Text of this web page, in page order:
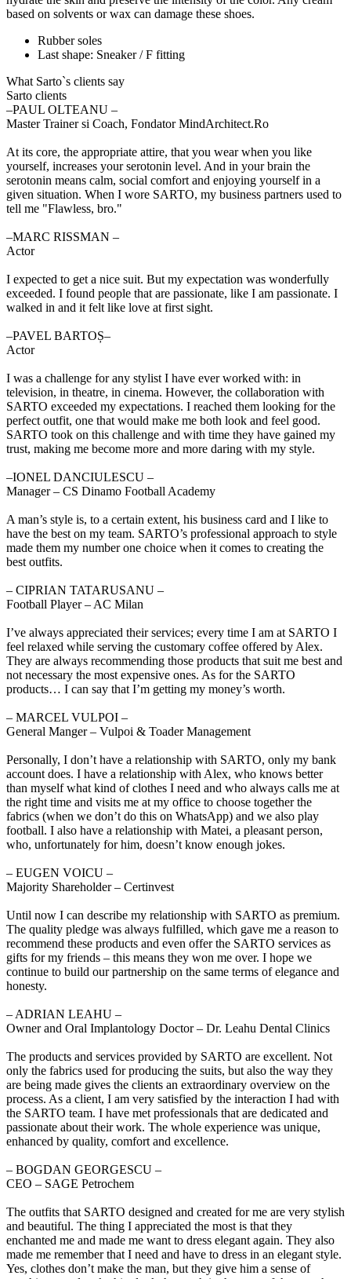
based on solvents or wax can damage these shoes.
Rubber soles
Last shape: Sneaker / F fitting
What Sarto`s clients say
Sarto clients
‒PAUL OLTEANU –
Master Trainer si Coach, Fondator MindArchitect.Ro
At its core, the appropriate attire, that you wear when you like
yourself, increases your serotonin level. And in your brain the
serotonin means calm, social comfort and enjoying yourself in a
given situation. When I wore SARTO, my business partners used to
tell me "Flawless, bro."
‒MARC RISSMAN –
Actor
I expected to get a nice suit. But my expectation was wonderfully
exceeded. I found people that are passionate, like I am passionate. I
walked in and it felt like love at first sight.
‒PAVEL BARTOȘ–
Actor
I was a challenge for any stylist I have ever worked with: in
television, in theatre, in cinema. However, the collaboration with
SARTO exceeded my expectations. I reached them looking for the
perfect outfit, one that would make me both look and feel good.
SARTO took on this challenge and with time they have gained my
trust, making me become more and more daring with my style.
‒IONEL DANCIULESCU –
Manager – CS Dinamo Football Academy
A man’s style is, to a certain extent, his business card and I like to
have the best on my team. SARTO’s professional approach to style
made them my number one choice when it comes to creating the
best outfits.
‒ CIPRIAN TATARUSANU –
Football Player – AC Milan
I’ve always appreciated their services; every time I am at SARTO I
feel relaxed while serving the customary coffee offered by Alex.
They are always recommending those products that suit me best and
not necessary the most expensive ones. As for the SARTO
products… I can say that I’m getting my money’s worth.
‒ MARCEL VULPOI –
General Manger – Vulpoi & Toader Management
Personally, I don’t have a relationship with SARTO, only my bank
account does. I have a relationship with Alex, who knows better
than myself what kind of clothes I need and who always calls me at
the right time and visits me at my office to choose together the
fabrics (when we don’t do this on WhatsApp) and we also play
football. I also have a relationship with Matei, a pleasant person,
who, unfortunately for him, doesn’t know enough jokes.
‒ EUGEN VOICU –
Majority Shareholder – Certinvest
Until now I can describe my relationship with SARTO as premium.
The quality pledge was always fulfilled, which gave me a reason to
recommend these products and even offer the SARTO services as
gifts for my friends – this means they won me over. I hope we
continue to build our partnership on the same terms of elegance and
honesty.
‒ ADRIAN LEAHU –
Owner and Oral Implantology Doctor – Dr. Leahu Dental Clinics
The products and services provided by SARTO are excellent. Not
only the fabrics used for producing the suits, but also the way they
are being made gives the clients an extraordinary overview on the
process. As a client, I am very satisfied by the interaction I had with
the SARTO team. I have met professionals that are dedicated and
passionate about their work. The whole experience was unique,
enhanced by quality, comfort and excellence.
‒ BOGDAN GEORGESCU –
CEO – SAGE Petrochem
The outfits that SARTO designed and created for me are very stylish
and beautiful. The thing I appreciated the most is that they
enchanted me and made me want to dress elegant again. They also
made me remember that I need and have to dress in an elegant style.
Yes, clothes don’t make the man, but they give him a sense of